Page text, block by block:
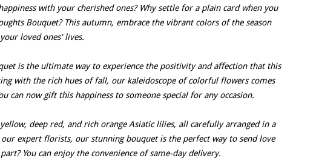
with your cherished ones? Why settle for a plain card when you
Bouquet? This autumn, embrace the vibrant colors of the season
loved ones' lives.
is the ultimate way to experience the positivity and affection that this
with the rich hues of fall, our kaleidoscope of colorful flowers comes
can now gift this happiness to someone special for any occasion.
deep red, and rich orange Asiatic lilies, all carefully arranged in a
our expert florists, our stunning bouquet is the perfect way to send love
You can enjoy the convenience of same-day delivery.